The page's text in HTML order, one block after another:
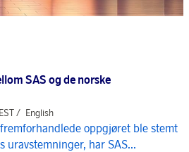
SAS og de norske
/ English
oppgjøret ble stemt
uravstemninger, har SAS...